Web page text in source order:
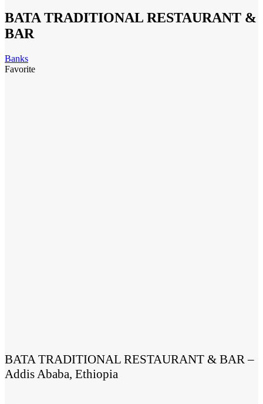
BATA TRADITIONAL RESTAURANT &
BAR
Banks
Favorite
BATA TRADITIONAL RESTAURANT & BAR –
Addis Ababa, Ethiopia